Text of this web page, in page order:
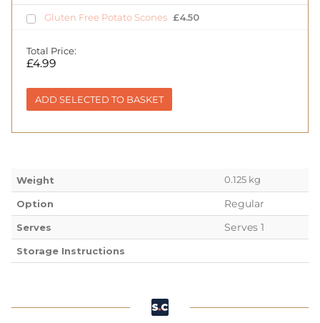
Gluten Free Potato Scones £4.50
Total Price:
£4.99
ADD SELECTED TO BASKET
Weight 0.125 kg
Option Regular
Serves Serves 1
Storage Instructions